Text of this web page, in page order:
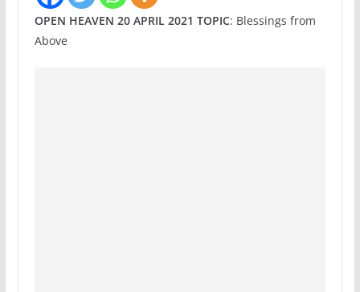
OPEN HEAVEN 20 APRIL 2021 TOPIC: Blessings from
Above